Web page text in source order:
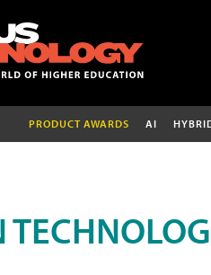
PRODUCT AWARDS AI